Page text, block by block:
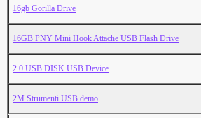
16gb Gorilla Drive
16GB PNY Mini Hook Attache USB Flash Drive
2.0 USB DISK USB Device
2M Strumenti USB demo